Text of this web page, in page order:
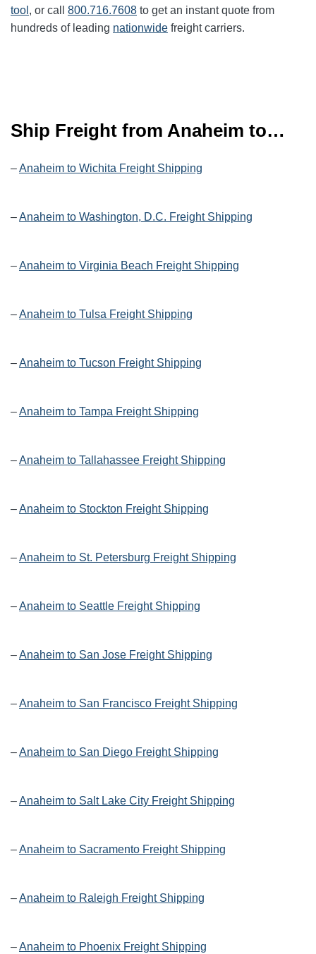
tool , or call 800.716.7608 to get an instant quote from
hundreds of leading nationwide freight carriers.
Ship Freight from Anaheim to…
–Anaheim to Wichita Freight Shipping
–Anaheim to Washington, D.C. Freight Shipping
–Anaheim to Virginia Beach Freight Shipping
–Anaheim to Tulsa Freight Shipping
–Anaheim to Tucson Freight Shipping
–Anaheim to Tampa Freight Shipping
–Anaheim to Tallahassee Freight Shipping
–Anaheim to Stockton Freight Shipping
–Anaheim to St. Petersburg Freight Shipping
–Anaheim to Seattle Freight Shipping
–Anaheim to San Jose Freight Shipping
–Anaheim to San Francisco Freight Shipping
–Anaheim to San Diego Freight Shipping
–Anaheim to Salt Lake City Freight Shipping
–Anaheim to Sacramento Freight Shipping
–Anaheim to Raleigh Freight Shipping
–Anaheim to Phoenix Freight Shipping